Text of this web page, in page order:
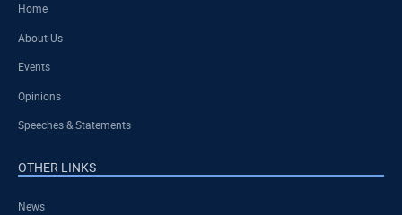
Home
About Us
Events
Opinions
Speeches & Statements
OTHER LINKS
News